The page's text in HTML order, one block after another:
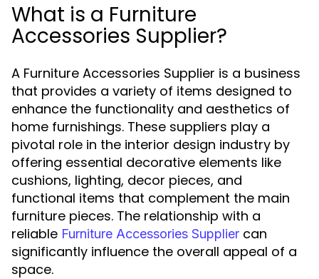
What is a Furniture
Accessories Supplier?
A Furniture Accessories Supplier is a business
that provides a variety of items designed to
enhance the functionality and aesthetics of
home furnishings. These suppliers play a
pivotal role in the interior design industry by
offering essential decorative elements like
cushions, lighting, decor pieces, and
functional items that complement the main
furniture pieces. The relationship with a
reliable Furniture Accessories Supplier can
significantly influence the overall appeal of a
space.